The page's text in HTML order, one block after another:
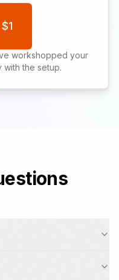
workshopped your
the setup.